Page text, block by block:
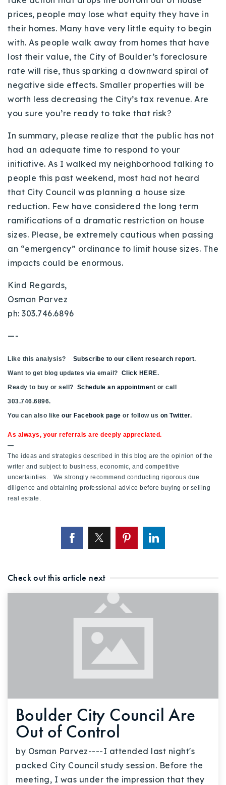
prices, people may lose what equity they have in
their homes. Many have very little equity to begin
with. As people walk away from homes that have
lost their value, the City of Boulder’s foreclosure
rate will rise, thus sparking a downward spiral of
negative side effects. Smaller properties will be
worth less decreasing the City’s tax revenue. Are
you sure you’re ready to take that risk?
In summary, please realize that the public has not
had an adequate time to respond to your
initiative. As I walked my neighborhood talking to
people this past weekend, most had not heard
that City Council was planning a house size
reduction. Few have considered the long term
ramifications of a dramatic restriction on house
sizes. Please, be extremely cautious when passing
an “emergency” ordinance to limit house sizes. The
impacts could be enormous.
Kind Regards,
Osman Parvez
ph: 303.746.6896
—-
Like this analysis? Subscribe to our client research report.
Want to get blog updates via email? Click HERE.
Ready to buy or sell? Schedule an appointment or call
303.746.6896.
You can also like our Facebook page or follow us on Twitter.
As always, your referrals are deeply appreciated.
—
The ideas and strategies described in this blog are the opinion of the
writer and subject to business, economic, and competitive
uncertainties. We strongly recommend conducting rigorous due
diligence and obtaining professional advice before buying or selling
real estate.
Check out this article next
Boulder City Council Are
Out of Control
by Osman Parvez----I attended last night's
packed City Council study session. Before the
meeting, I was under the impression that they